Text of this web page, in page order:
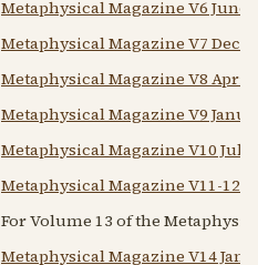
Metaphysical Magazine V6
Metaphysical Magazine V7
Metaphysical Magazine V8
Metaphysical Magazine V9
Metaphysical Magazine V10
Metaphysical Magazine V11-12
For Volume 13 of the
Metaphysical Magazine V14